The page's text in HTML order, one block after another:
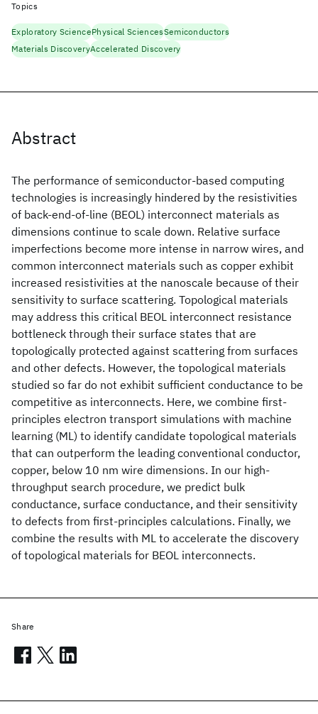
Abstract
The performance of semiconductor-based computing
technologies is increasingly hindered by the resistivities
of back-end-of-line (BEOL) interconnect materials as
dimensions continue to scale down. Relative surface
imperfections become more intense in narrow wires, and
common interconnect materials such as copper exhibit
increased resistivities at the nanoscale because of their
sensitivity to surface scattering. Topological materials
may address this critical BEOL interconnect resistance
bottleneck through their surface states that are
topologically protected against scattering from surfaces
and other defects. However, the topological materials
studied so far do not exhibit sufficient conductance to be
competitive as interconnects. Here, we combine first-
principles electron transport simulations with machine
learning (ML) to identify candidate topological materials
that can outperform the leading conventional conductor,
copper, below 10 nm wire dimensions. In our high-
throughput search procedure, we predict bulk
conductance, surface conductance, and their sensitivity
to defects from first-principles calculations. Finally, we
combine the results with ML to accelerate the discovery
of topological materials for BEOL interconnects.
Topics
Exploratory SciencePhysical SciencesSemiconductors
Materials DiscoveryAccelerated Discovery
Share